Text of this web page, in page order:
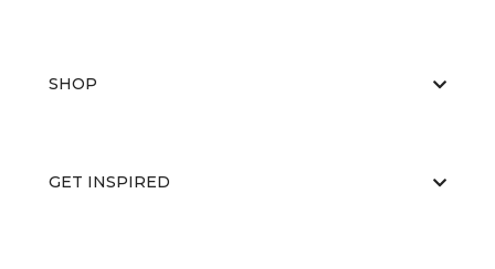
SHOP
GET INSPIRED